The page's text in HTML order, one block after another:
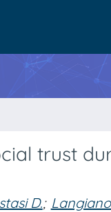
trust
D.; Langiano